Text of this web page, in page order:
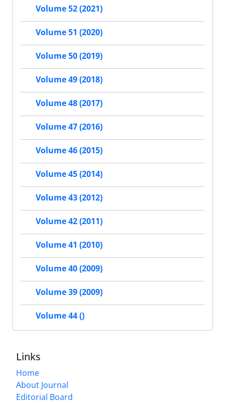
Volume 52 (2021)
Volume 51 (2020)
Volume 50 (2019)
Volume 49 (2018)
Volume 48 (2017)
Volume 47 (2016)
Volume 46 (2015)
Volume 45 (2014)
Volume 43 (2012)
Volume 42 (2011)
Volume 41 (2010)
Volume 40 (2009)
Volume 39 (2009)
Volume 44 ()
Links
Home
About Journal
Editorial Board